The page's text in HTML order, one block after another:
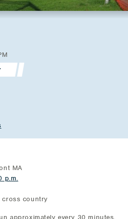
MA
p.m.
cross country
approximately every 30 minutes.